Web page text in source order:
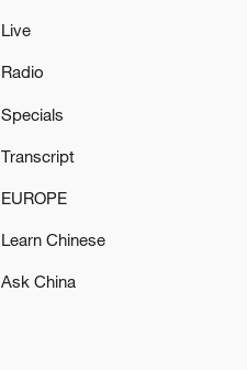
Live
Radio
Specials
Transcript
EUROPE
Learn Chinese
Ask China